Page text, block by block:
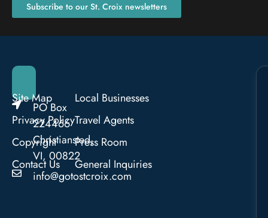
Subscribe to our St. Croix newsletters
PO Box
224466
Christiansted,
VI, 00822
info@gotostcroix.com
Site Map
Privacy Policy
Copyright
Contact Us
Local Businesses
Travel Agents
Press Room
General Inquiries